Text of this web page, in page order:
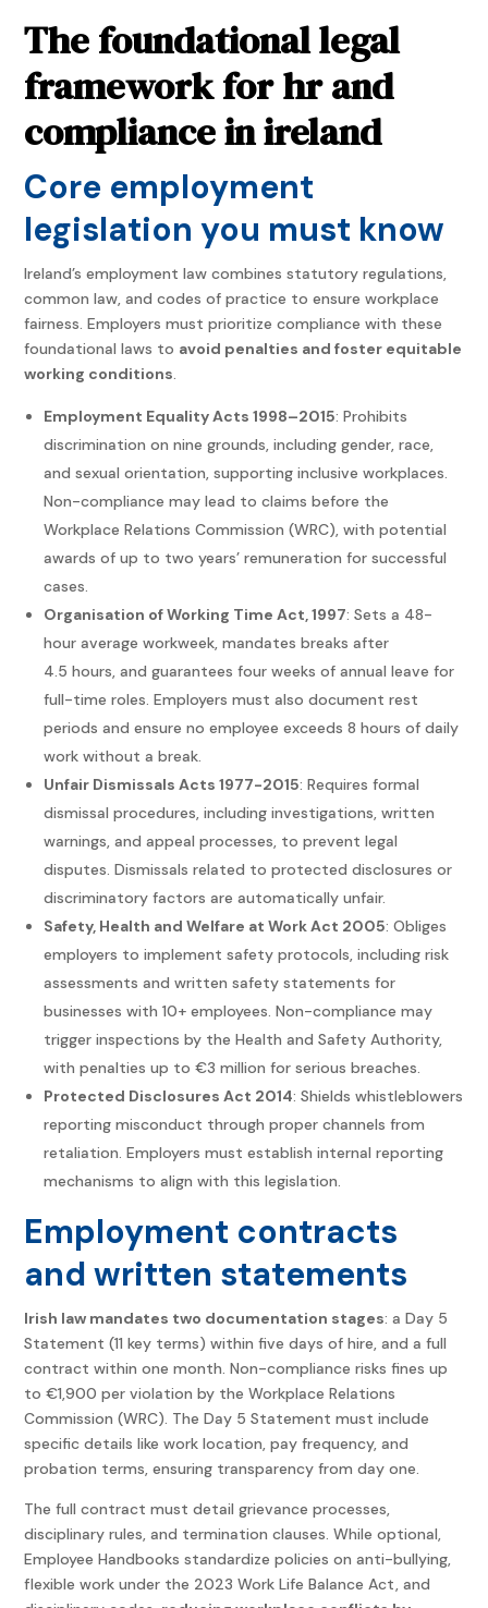
The foundational legal
framework for hr and
compliance in ireland
Core employment
legislation you must know
Ireland’s employment law combines statutory regulations,
common law, and codes of practice to ensure workplace
fairness. Employers must prioritize compliance with these
foundational laws to avoid penalties and foster equitable
working conditions
Employment Equality Acts 1998–2015: Prohibits
discrimination on nine grounds, including gender, race,
and sexual orientation, supporting inclusive workplaces.
Non-compliance may lead to claims before the
Workplace Relations Commission (WRC), with potential
awards of up to two years’ remuneration for successful
cases.
Organisation of Working Time Act, 1997: Sets a 48-
hour average workweek, mandates breaks after
4.5 hours, and guarantees four weeks of annual leave for
full-time roles. Employers must also document rest
periods and ensure no employee exceeds 8 hours of daily
work without a break.
Unfair Dismissals Acts 1977-2015: Requires formal
dismissal procedures, including investigations, written
warnings, and appeal processes, to prevent legal
disputes. Dismissals related to protected disclosures or
discriminatory factors are automatically unfair.
Safety, Health and Welfare at Work Act 2005: Obliges
employers to implement safety protocols, including risk
assessments and written safety statements for
businesses with 10+ employees. Non-compliance may
trigger inspections by the Health and Safety Authority,
with penalties up to €3 million for serious breaches.
Protected Disclosures Act 2014: Shields whistleblowers
reporting misconduct through proper channels from
retaliation. Employers must establish internal reporting
mechanisms to align with this legislation.
Employment contracts
and written statements
Irish law mandates two documentation stages: a Day 5
Statement (11 key terms) within five days of hire, and a full
contract within one month. Non-compliance risks fines up
to €1,900 per violation by the Workplace Relations
Commission (WRC). The Day 5 Statement must include
specific details like work location, pay frequency, and
probation terms, ensuring transparency from day one.
The full contract must detail grievance processes,
disciplinary rules, and termination clauses. While optional,
Employee Handbooks standardize policies on anti-bullying,
flexible work under the 2023 Work Life Balance Act, and